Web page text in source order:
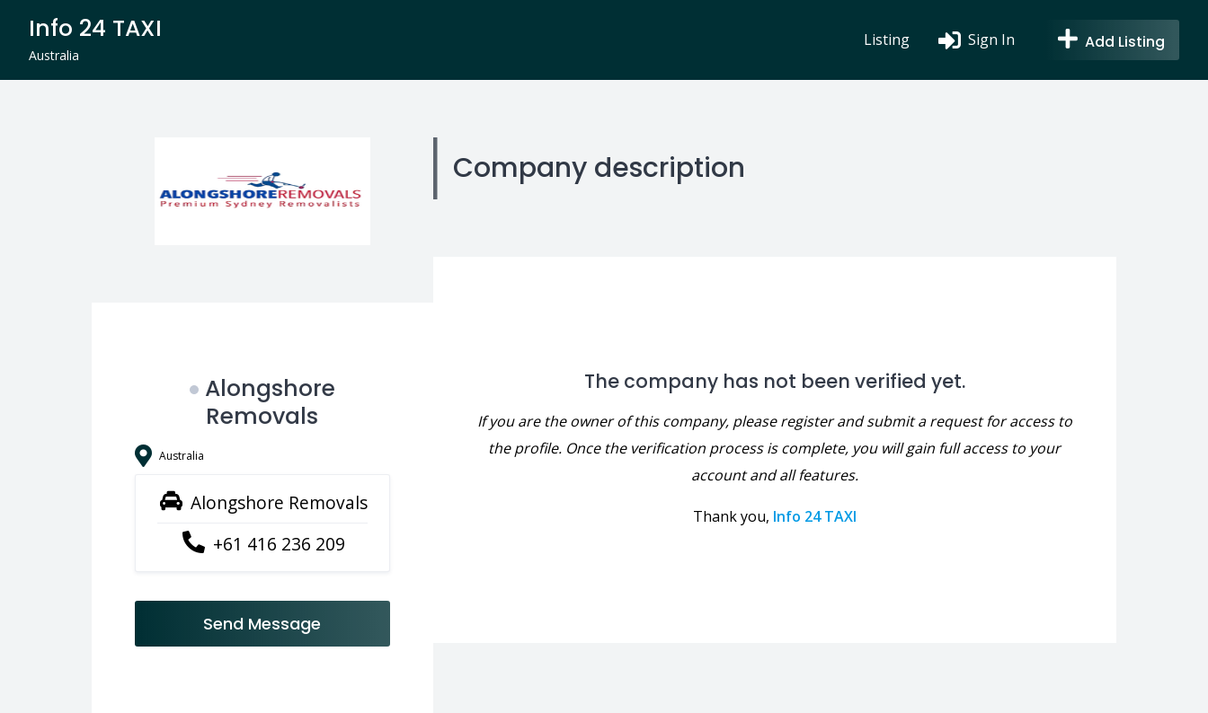
content
Info 24 TAXI
Australia
Listing Sign In Add Listing
Alongshore
Removals
Australia
Alongshore Removals
+61 416 236 209
Send Message
Company description
The company has not been verified yet.
If you are the owner of this company, please register and submit a request for access to
the profile. Once the verification process is complete, you will gain full access to your
account and all features.
Thank you, Info 24 TAXI